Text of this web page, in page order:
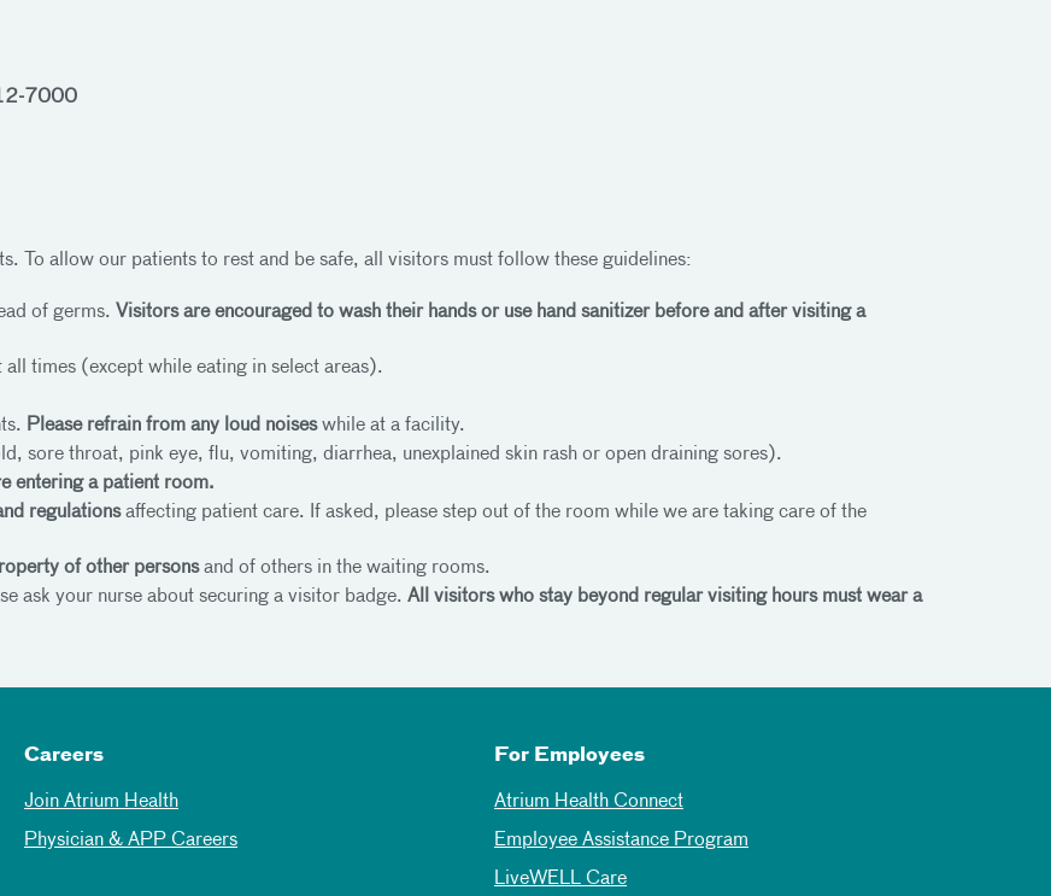
7000
To allow our patients to rest and be safe, all visitors must follow these guidelines:
of germs. Visitors are encouraged to wash their hands or use hand sanitizer before and after visiting a
times (except while eating in select areas).
Please refrain from any loud noiseswhile at a facility.
sore throat, pink eye, flu, vomiting, diarrhea, unexplained skin rash or open draining sores).
entering a patient room.
regulationsaffecting patient care. If asked, please step out of the room while we are taking care of the
of other personsand of others in the waiting rooms.
ask your nurse about securing a visitor badge. All visitors who stay beyond regular visiting hours must wear a
Careers
Join Atrium Health
Physician & APP Careers
For Employees
Atrium Health Connect
Employee Assistance Program
LiveWELL Care